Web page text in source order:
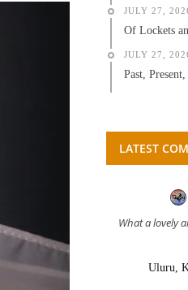
JULY 27,
Of Lockets
JULY 27,
Past,
LATEST
here at CHW, Beth
What a lovely
Uluru,